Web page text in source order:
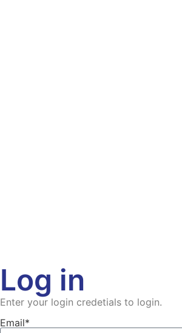
Log in
Enter your login credetials to login.
Email*